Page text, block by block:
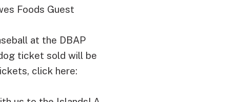
Foods Guest
at the DBAP
ticket sold will be
click here: